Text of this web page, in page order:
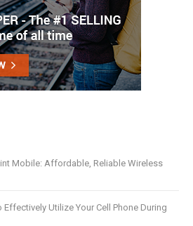
Mobile: Affordable, Reliable Wireless
Utilize Your Cell Phone During